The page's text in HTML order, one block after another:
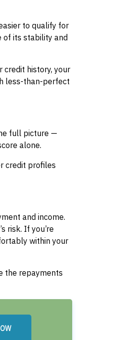
to qualify for
of its stability and
credit history, your
less-than-perfect
full picture —
alone.
credit profiles
and income.
risk. If you’re
within your
the repayments